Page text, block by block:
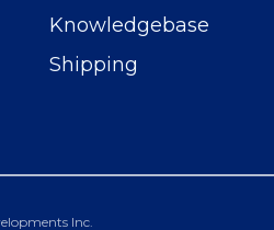
Knowledgebase
Shipping
Inc.